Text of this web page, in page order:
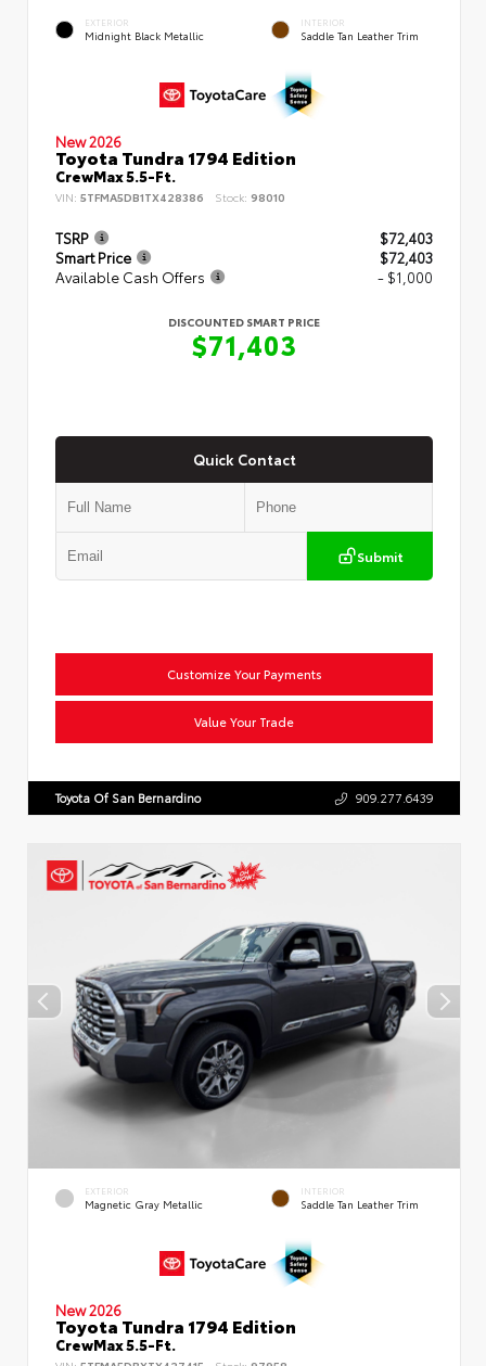
EXTERIOR
Midnight Black Metallic
INTERIOR
Saddle Tan Leather Trim
New 2026
Toyota Tundra 1794 Edition
CrewMax 5.5-Ft.
VIN: 5TFMA5DB1TX428386 Stock: 98010
TSRP
$72,403
Smart Price
$72,403
Available Cash Offers
- $1,000
DISCOUNTED SMART PRICE
$71,403
Quick Contact
Submit
Customize Your Payments
Value Your Trade
Toyota Of San Bernardino 909.277.6439
EXTERIOR
Magnetic Gray Metallic
INTERIOR
Saddle Tan Leather Trim
New 2026
Toyota Tundra 1794 Edition
CrewMax 5.5-Ft.